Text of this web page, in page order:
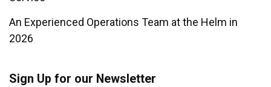
An Experienced Operations Team at the Helm in
2026
Sign Up for our Newsletter